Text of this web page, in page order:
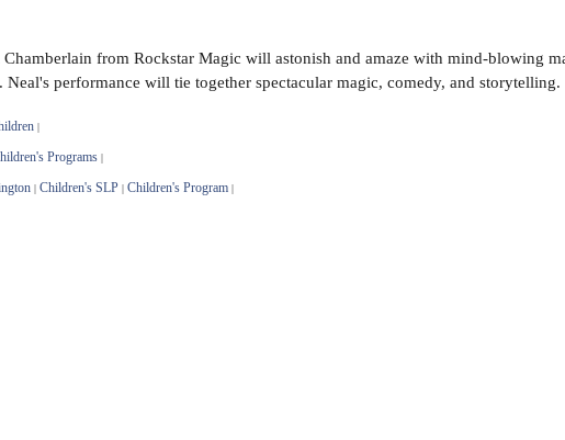
from Rockstar Magic will astonish and amaze with mind-blowing
Neal's performance will tie together spectacular magic, comedy, and storytelling.
|
Programs |
| Children's SLP | Children's Program |